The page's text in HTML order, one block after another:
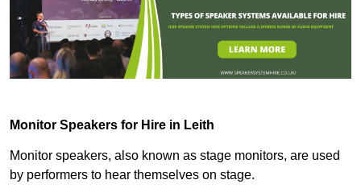
Monitor Speakers for Hire in Leith
Monitor speakers, also known as stage monitors, are used
by performers to hear themselves on stage.